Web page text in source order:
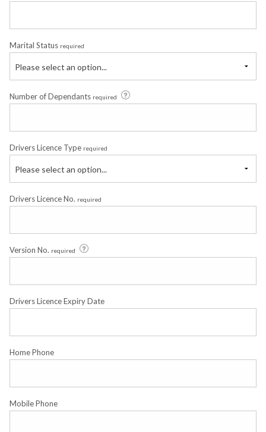
Marital Status required
Please select an option...
Number of Dependants required
Drivers Licence Type required
Please select an option...
Drivers Licence No. required
Version No. required
Drivers Licence Expiry Date
Home Phone
Mobile Phone